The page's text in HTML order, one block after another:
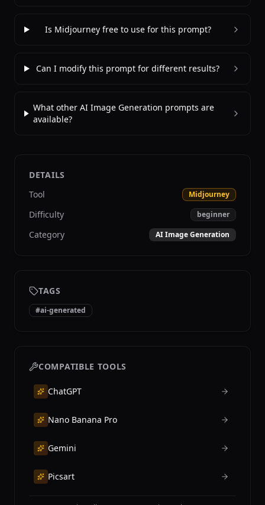
Is Midjourney free to use for this prompt?
Can I modify this prompt for different results?
What other AI Image Generation prompts are
available?
DETAILS
Tool
Midjourney
Difficulty beginner
Category AI Image Generation
TAGS
#ai-generated
COMPATIBLE TOOLS
ChatGPT
Nano Banana Pro
Gemini
Picsart